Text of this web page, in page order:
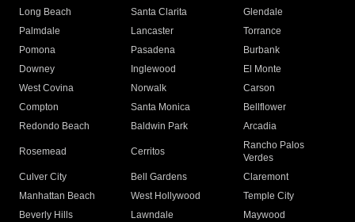
Long Beach
Santa Clarita
Glendale
Palmdale
Lancaster
Torrance
Pomona
Pasadena
Burbank
Downey
Inglewood
El Monte
West Covina
Norwalk
Carson
Compton
Santa Monica
Bellflower
Redondo Beach
Baldwin Park Arcadia
Rosemead Cerritos
Rancho Palos
Verdes
Culver City
Bell Gardens
Claremont
Manhattan Beach
West Hollywood
Temple City
Beverly Hills
Lawndale
Maywood